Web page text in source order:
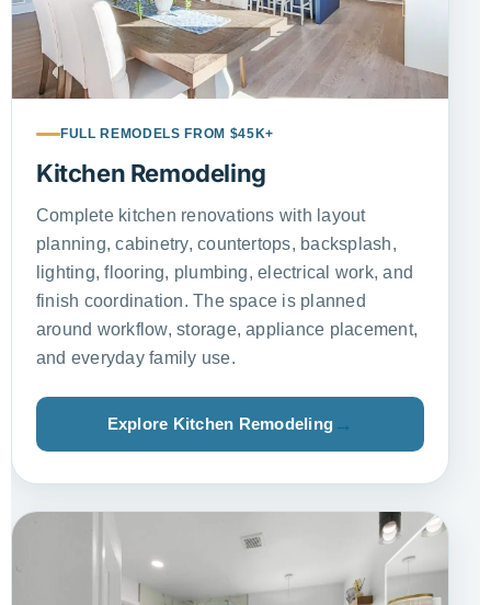
FULL REMODELS FROM $45K+
Kitchen Remodeling
Complete kitchen renovations with layout
planning, cabinetry, countertops, backsplash,
lighting, flooring, plumbing, electrical work, and
finish coordination. The space is planned
around workflow, storage, appliance placement,
and everyday family use.
Explore Kitchen Remodeling